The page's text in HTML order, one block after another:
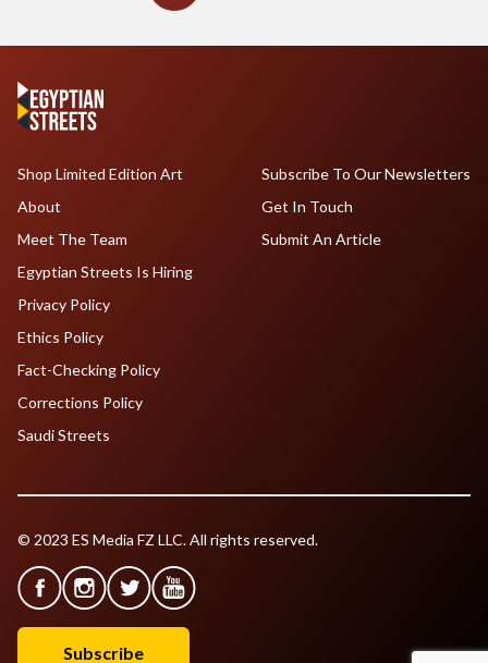
Shop Limited Edition Art
About
Meet The Team
Egyptian Streets Is Hiring
Subscribe To Our Newsletters
Get In Touch
Submit An Article
Privacy Policy
Ethics Policy
Fact-Checking Policy
Corrections Policy
Saudi Streets
© 2023 ES Media FZ LLC. All rights reserved.
Subscribe